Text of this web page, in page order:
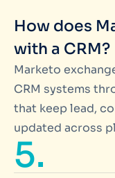
How does
with a CRM?
Marketo
CRM systems
that keep lead,
updated across
5.